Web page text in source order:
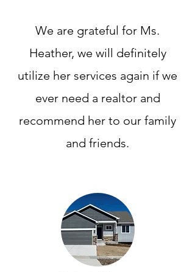
We are grateful for Ms.
Heather, we will definitely
utilize her services again if we
ever need a realtor and
recommend her to our family
and friends.